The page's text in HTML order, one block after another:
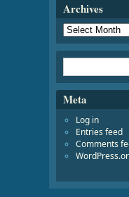
Archives
Meta
Log in
Entries feed
Comments